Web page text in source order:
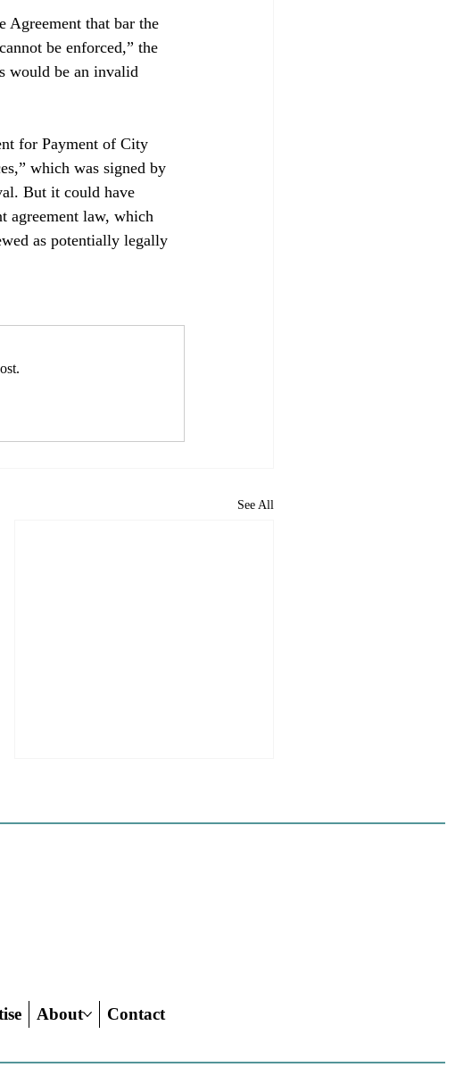
Agreement that bar the
be enforced,” the
would be an invalid
for Payment of City
which was signed by
But it could have
agreement law, which
as potentially legally
See All
Others Fall In Line
About Contact